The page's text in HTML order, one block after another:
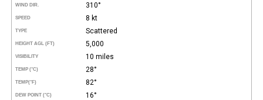
WIND DIR. 310°
SPEED 8 kt
TYPE Scattered
HEIGHT AGL (FT) 5,000
VISIBILITY 10 miles
TEMP (°C) 28°
TEMP(°F) 82°
DEW POINT (°C) 16°